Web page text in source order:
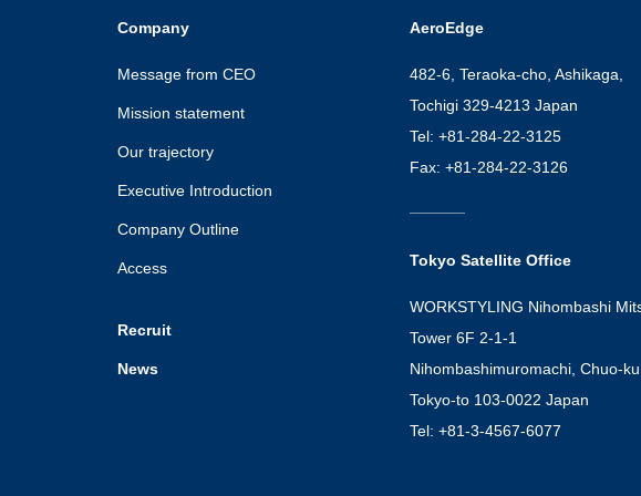
Company
Message from CEO
Mission statement
Our trajectory
Executive Introduction
Company Outline
Access
Recruit
News
AeroEdge
482-6, Teraoka-cho, Ashikaga,
Tochigi 329-4213 Japan
Tel: +81-284-22-3125
Fax: +81-284-22-3126
Tokyo Satellite Office
WORKSTYLING Nihombashi
Tower 6F 2-1-1
Nihombashimuromachi, Chuo-
Tokyo-to 103-0022 Japan
Tel: +81-3-4567-6077